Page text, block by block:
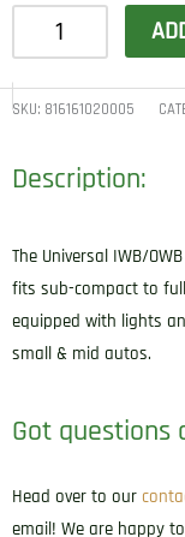
1791
Gunleather
UIWSBLA
UIW
Black
Frame
Ambidextrous
SKU: 816161020005
Description:
The Universal IWB/
fits sub-compact to
equipped with lights
small & mid autos.
Got questions
Head over to our
email! We are happy